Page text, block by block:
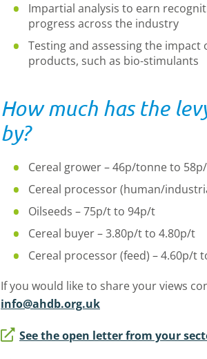
Impartial analysis to earn
progress across the industry
Testing and assessing the impact
products, such as bio-stimulants
How much has the
by?
Cereal grower – 46p/tonne to
Cereal processor (human/
Oilseeds – 75p/t to 94p/t
Cereal buyer – 3.80p/t to 4.80p/t
Cereal processor (feed) – 4.60p/t
If you would like to share your views
info@ahdb.org.uk
See the open letter from your